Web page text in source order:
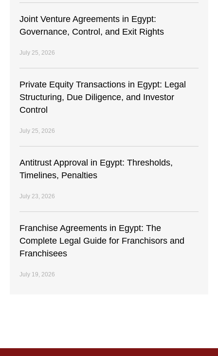
Joint Venture Agreements in Egypt:
Governance, Control, and Exit Rights
July 25, 2026
Private Equity Transactions in Egypt: Legal
Structuring, Due Diligence, and Investor
Control
July 25, 2026
Antitrust Approval in Egypt: Thresholds,
Timelines, Penalties
July 23, 2026
Franchise Agreements in Egypt: The
Complete Legal Guide for Franchisors and
Franchisees
July 19, 2026